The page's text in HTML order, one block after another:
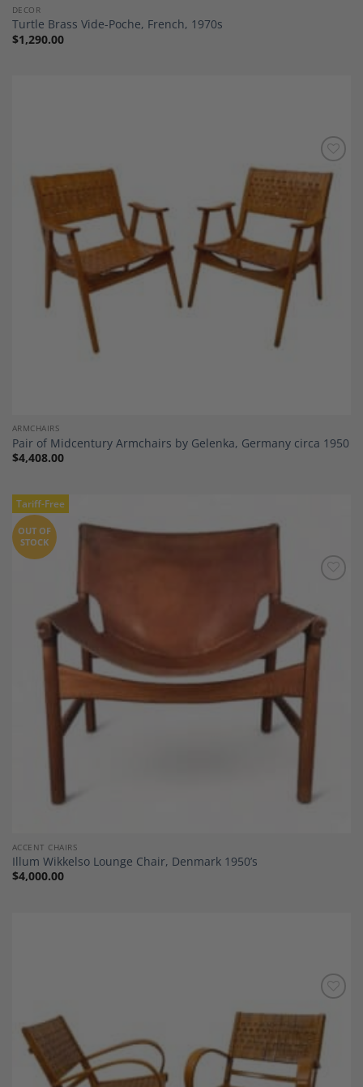
DECOR
Turtle Brass Vide-Poche, French, 1970s
$1,290.00
Add to
Wishlist
ARMCHAIRS
Pair of Midcentury Armchairs by Gelenka, Germany circa 1950
$4,408.00
Tariff-Free
OUT OF
STOCK
ACCENT CHAIRS
Illum Wikkelso Lounge Chair, Denmark 1950’s
$4,000.00
Wishlist